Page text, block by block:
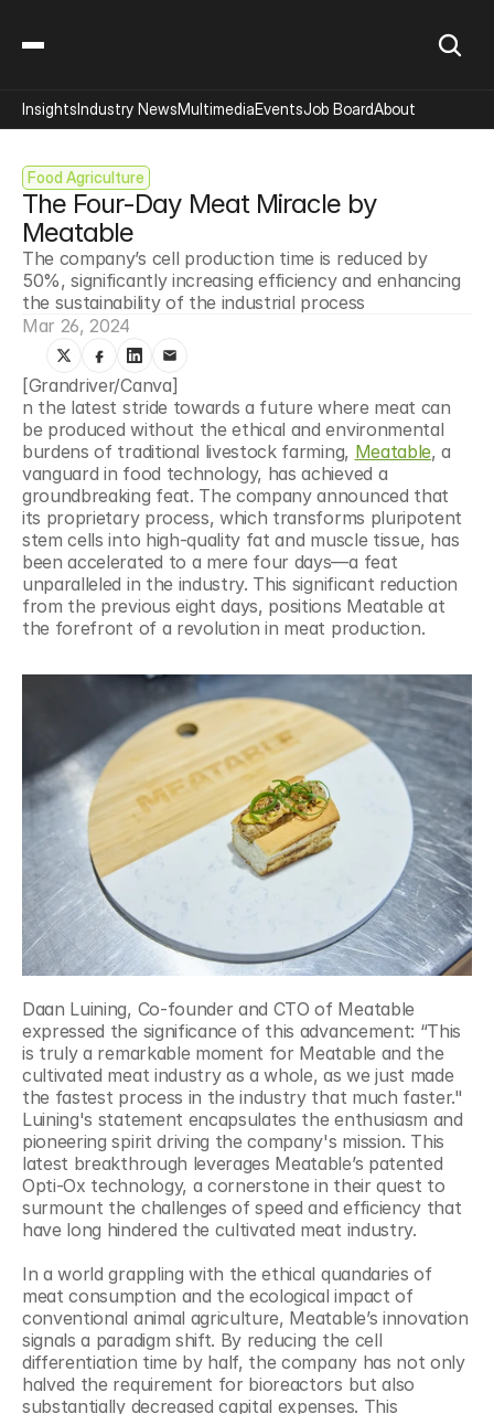
Food Agriculture
The Four-Day Meat Miracle by
Meatable
The company’s cell production time is reduced by
50%, significantly increasing efficiency and enhancing
the sustainability of the industrial process
Mar 26, 2024
[Grandriver/Canva]
n the latest stride towards a future where meat can
be produced without the ethical and environmental
burdens of traditional livestock farming, Meatable, a
vanguard in food technology, has achieved a
groundbreaking feat. The company announced that
its proprietary process, which transforms pluripotent
stem cells into high-quality fat and muscle tissue, has
been accelerated to a mere four days—a feat
unparalleled in the industry. This significant reduction
from the previous eight days, positions Meatable at
the forefront of a revolution in meat production.
Daan Luining, Co-founder and CTO of Meatable
expressed the significance of this advancement: “This
is truly a remarkable moment for Meatable and the
cultivated meat industry as a whole, as we just made
the fastest process in the industry that much faster."
Luining's statement encapsulates the enthusiasm and
pioneering spirit driving the company's mission. This
latest breakthrough leverages Meatable’s patented
Opti-Ox technology, a cornerstone in their quest to
surmount the challenges of speed and efficiency that
have long hindered the cultivated meat industry.
In a world grappling with the ethical quandaries of
meat consumption and the ecological impact of
conventional animal agriculture, Meatable’s innovation
signals a paradigm shift. By reducing the cell
differentiation time by half, the company has not only
halved the requirement for bioreactors but also
substantially decreased capital expenses. This
InsightsIndustry NewsMultimediaEventsJob BoardAbout